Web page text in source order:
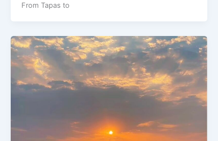
From Tapas to